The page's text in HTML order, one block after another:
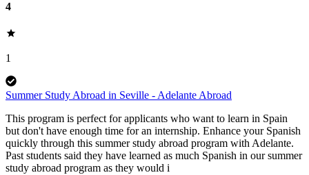
4
1
Summer Study Abroad in Seville - Adelante Abroad
This program is perfect for applicants who want to learn in Spain
but don't have enough time for an internship. Enhance your Spanish
quickly through this summer study abroad program with Adelante.
Past students said they have learned as much Spanish in our summer
study abroad program as they would i